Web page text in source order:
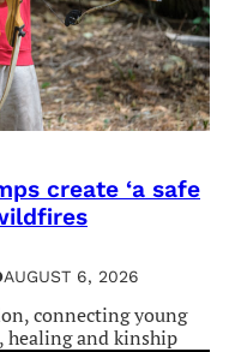
create ‘a safe
AUGUST 6, 2026
connecting young
healing and kinship